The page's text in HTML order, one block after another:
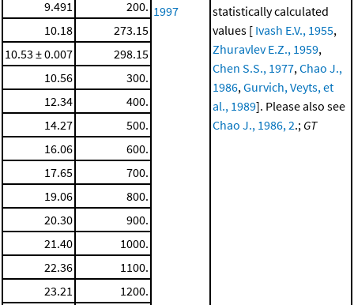
1997
statistically calculated
values [ Ivash E.V., 1955,
Zhuravlev E.Z., 1959,
Chen S.S., 1977, Chao J.,
1986, Gurvich, Veyts, et
al., 1989]. Please also see
Chao J., 1986, 2.; GT
9.491
200.
10.18
273.15
10.53 ± 0.007
298.15
10.56
300.
12.34
400.
14.27
500.
16.06
600.
17.65
700.
19.06
800.
20.30
900.
21.40
1000.
22.36
1100.
23.21
1200.